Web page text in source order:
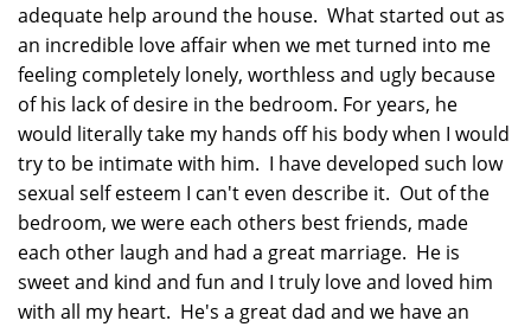
adequate help around the house. What started out as
an incredible love affair when we met turned into me
feeling completely lonely, worthless and ugly because
of his lack of desire in the bedroom. For years, he
would literally take my hands off his body when I would
try to be intimate with him. I have developed such low
sexual self esteem I can't even describe it. Out of the
bedroom, we were each others best friends, made
each other laugh and had a great marriage. He is
sweet and kind and fun and I truly love and loved him
with all my heart. He's a great dad and we have an